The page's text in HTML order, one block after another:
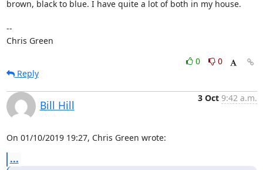
brown, black to blue. I have quite a lot of both in my house.
--
Chris Green
0
0
Reply
Bill Hill
3 Oct 9:42 a.m.
On 01/10/2019 19:27, Chris Green wrote:
...